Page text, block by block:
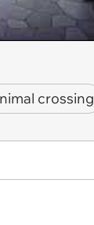
crossing